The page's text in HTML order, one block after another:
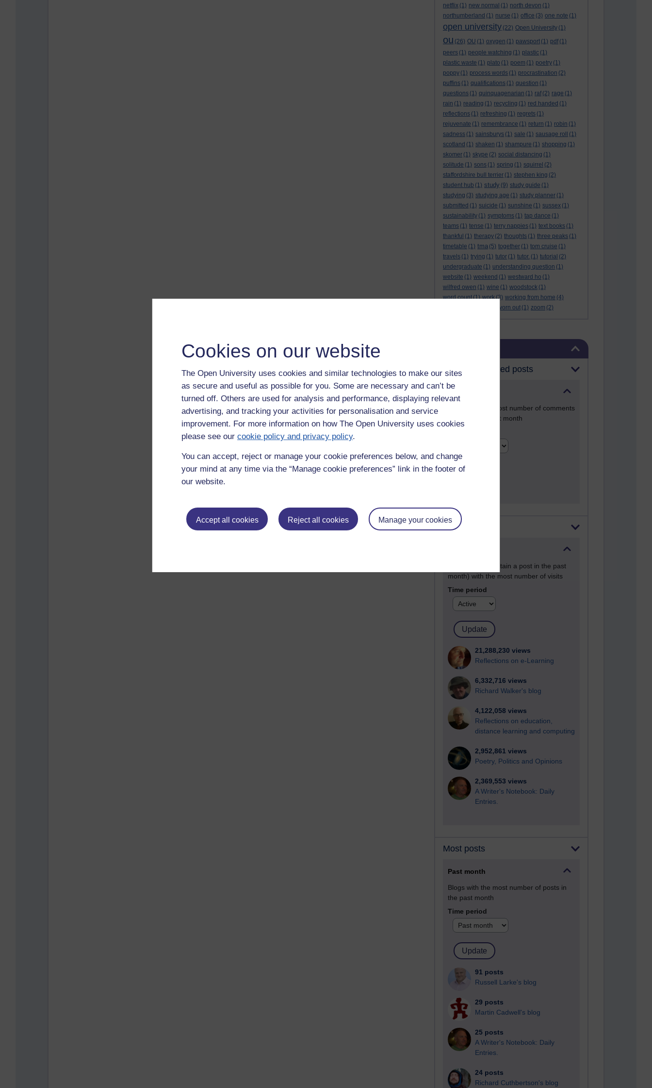
Cookies on our website
The Open University uses cookies and similar technologies to make our sites
as secure and useful as possible for you. Some are necessary and can’t be
turned off. Others are used for analysis and performance, displaying relevant
advertising, and tracking your activities for personalisation and service
improvement. For more information on how The Open University uses cookies
please see our cookie policy and privacy policy.
You can accept, reject or manage your cookie preferences below, and change
your mind at any time via the “Manage cookie preferences” link in the footer of
our website.
Accept all cookies Reject all cookies Manage your cookies
netflix (1) new normal (1) north devon (1)
northumberland (1) nurse (1) office (3) one note (1)
open university (22) Open University (1)
ou (26) OU (1) oxygen (1) pawsport (1) pdf (1)
peers (1) people watching (1) plastic (1)
plastic waste (1) plato (1) poem (1) poetry (1)
poppy (1) process words (1) procrastination (2)
puffins (1) qualifications (1) question (1)
questions (1) quinquagenarian (1) raf (2) rage (1)
rain (1) reading (1) recycling (1) red handed (1)
reflections (1) refreshing (1) regrets (1)
rejuvenate (1) remembrance (1) return (1) robin (1)
sadness (1) sainsburys (1) sale (1) sausage roll
(1)
scotland (1) shaken (1) shampure (1) shopping (1)
skomer (1) skype (2) social distancing (1)
solitude (1) sons (1) spring (1) squirrel (2)
staffordshire bull terrier (1) stephen king (2)
student hub (1) study (9) study guide (1)
studying (3) studying age (1) study planner (1)
submitted (1) suicide (1) sunshine (1) sussex (1)
sustainability (1) symptoms (1) tap dance (1)
teams (1) tense (1) terry nappies (1) text books (1)
thankful (1) therapy (2) thoughts (1) three peaks (1)
timetable (1) tma (5) together (1) tom cruise (1)
travels (1) trying (1) tutor (1) tutor. (1) tutorial (2)
undergraduate (1) understanding question (1)
website (1) weekend (1) westward ho (1)
wilfred owen (1) wine (1) woodstock (1)
word count(1) work(3) working from home (4)
worn out (1) zoom (2)
Most commented posts
Posts with the most number of comments
added in the past month
Most visited
Active blogs (contain a post in the past
month) with the most number of visits
Time period
21,288,230 views
Reflections on e-Learning
6,332,716 views
Richard Walker's blog
4,122,058 views
Reflections on education,
distance learning and computing
2,952,861 views
Poetry, Politics and Opinions
2,369,553 views
A Writer's Notebook: Daily
Entries.
Most posts
Past month
Blogs with the most number of posts in
the past month
Time period
91 posts
Russell Larke's blog
29 posts
Martin Cadwell's blog
25 posts
A Writer's Notebook: Daily
Entries.
24 posts
Richard Cuthbertson's blog